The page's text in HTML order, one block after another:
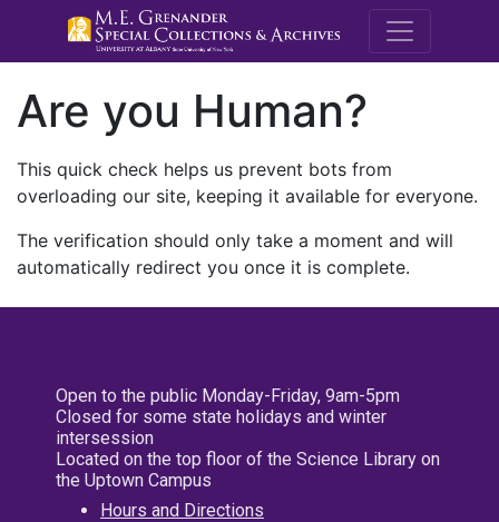
M.E.
Are you Human?
This quick check helps us prevent bots from
overloading our site, keeping it available for everyone.
The verification should only take a moment and will
automatically redirect you once it is complete.
Open to the public Monday-Friday, 9am-5pm
Closed for some state holidays and winter
intersession
Located on the top floor of the Science Library on
the Uptown Campus
Hours and Directions